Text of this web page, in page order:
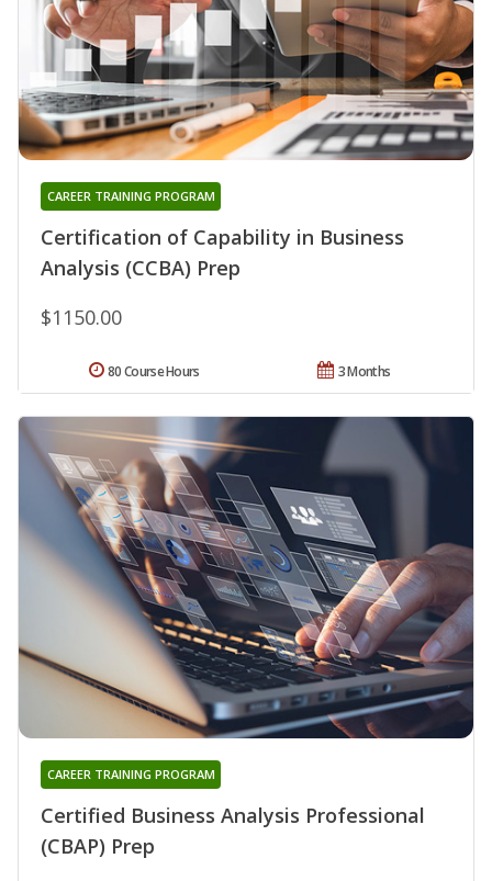
Certification of Capability in Business
Analysis (CCBA) Prep
CAREER TRAINING PROGRAM
$1150.00
3 Months
80 Course Hours
Certified Business Analysis Professional
(CBAP) Prep
CAREER TRAINING PROGRAM